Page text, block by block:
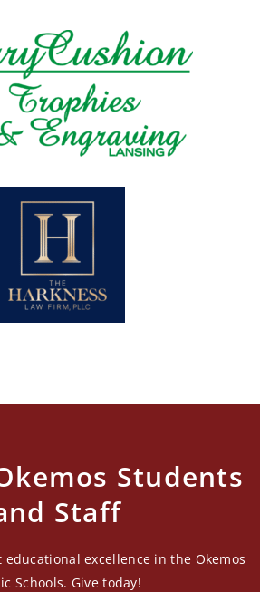
Students
Staff
excellence in the Okemos
Schools. Give today!